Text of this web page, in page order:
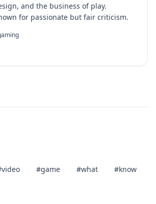
and the business of play.
for passionate but fair criticism.
#game #what #know